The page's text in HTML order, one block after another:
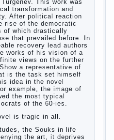
should be performed
During caving mother
, help, life,play,problem
,work, world,year,years
of Bazarov’s
parents